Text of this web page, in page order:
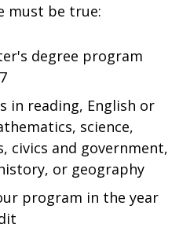
must be true:
degree program
in reading, English or
science,
civics and government,
or geography
program in the year